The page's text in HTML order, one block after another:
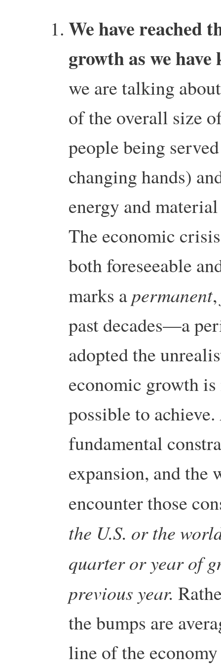
We have reached
growth as we
we are talking
of the overall size
people being
changing hands)
energy and
The economic
both foreseeable
marks apermanent,
past decades—a
adopted the
economic growth is
possible to
fundamental
expansion, and the
encounter those
the U.S. or the
quarter or year of
previous year.
the bumps are
line of the